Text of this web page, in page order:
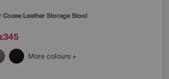
Cozee Leather Storage Stool
£345
More colours